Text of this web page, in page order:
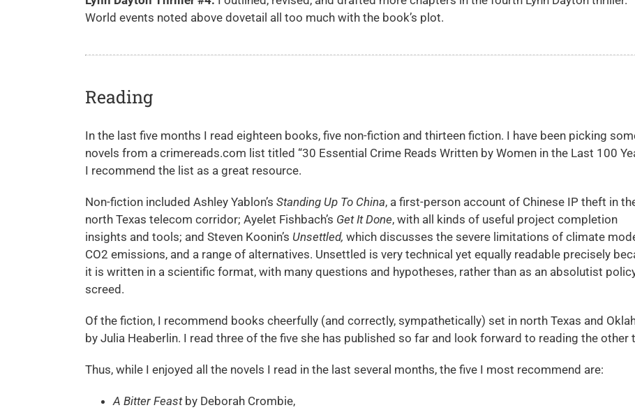
World events noted above dovetail all too much with the book’s plot.
Reading
In the last five months I read eighteen books, five non-fiction and thirteen fiction. I have been picking
novels from a crimereads.com list titled “30 Essential Crime Reads Written by Women in the Last 100
I recommend the list as a great resource.
Non-fiction included Ashley Yablon’s Standing Up To China, a first-person account of Chinese IP theft in
north Texas telecom corridor; Ayelet Fishbach’s Get It Done, with all kinds of useful project completion
insights and tools; and Steven Koonin’s Unsettled, which discusses the severe limitations of climate
CO2 emissions, and a range of alternatives. Unsettled is very technical yet equally readable precisely
it is written in a scientific format, with many questions and hypotheses, rather than as an absolutist
screed.
Of the fiction, I recommend books cheerfully (and correctly, sympathetically) set in north Texas and
by Julia Heaberlin. I read three of the five she has published so far and look forward to reading the other
Thus, while I enjoyed all the novels I read in the last several months, the five I most recommend are:
A Bitter Feastby Deborah Crombie,